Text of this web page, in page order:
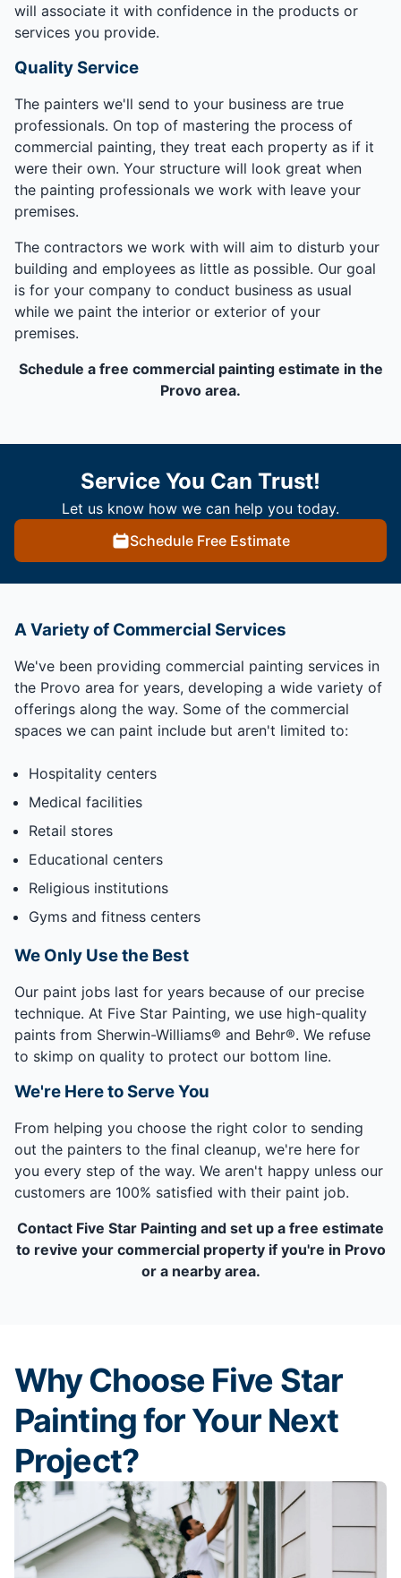
will associate it with confidence in the products or
services you provide.
Quality Service
The painters we'll send to your business are true
professionals. On top of mastering the process of
commercial painting, they treat each property as if it
were their own. Your structure will look great when
the painting professionals we work with leave your
premises.
The contractors we work with will aim to disturb your
building and employees as little as possible. Our goal
is for your company to conduct business as usual
while we paint the interior or exterior of your
premises.
Schedule a free commercial painting estimate in the
Provo area.
Service You Can Trust!
Let us know how we can help you today.
Schedule Free Estimate
A Variety of Commercial Services
We've been providing commercial painting services in
the Provo area for years, developing a wide variety of
offerings along the way. Some of the commercial
spaces we can paint include but aren't limited to:
Hospitality centers
Medical facilities
Retail stores
Educational centers
Religious institutions
Gyms and fitness centers
We Only Use the Best
Our paint jobs last for years because of our precise
technique. At Five Star Painting, we use high-quality
paints from Sherwin-Williams® and Behr®. We refuse
to skimp on quality to protect our bottom line.
We're Here to Serve You
From helping you choose the right color to sending
out the painters to the final cleanup, we're here for
you every step of the way. We aren't happy unless our
customers are 100% satisfied with their paint job.
Contact Five Star Painting and set up a free estimate
to revive your commercial property if you're in Provo
or a nearby area.
Why Choose Five Star
Painting for Your Next
Project?